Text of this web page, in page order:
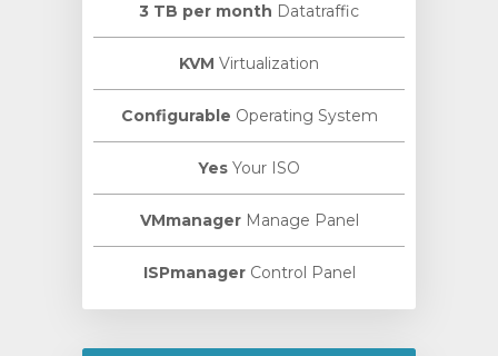
3 TB per month Datatraffic
KVM Virtualization
Configurable Operating System
Yes Your ISO
VMmanagerManage Panel
ISPmanagerControl Panel